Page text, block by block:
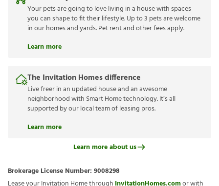
Your pets are going to love living in a house with spaces
you can shape to fit their lifestyle. Up to 3 pets are welcome
in our homes and yards. Pet rent and other fees apply.
Learn more
The Invitation Homes difference
Live freer in an updated house and an awesome
neighborhood with Smart Home technology. It’s all
supported by our local team of leasing pros.
Learn more
Learn more about us
Brokerage License Number: 9008298